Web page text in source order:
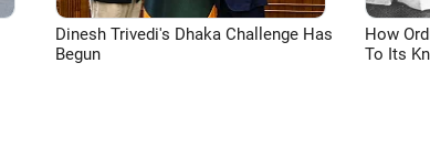
Dinesh Trivedi's Dhaka Challenge Has
Begun
How
To Its